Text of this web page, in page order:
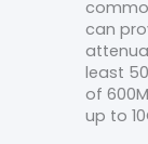
can
least
of
up to